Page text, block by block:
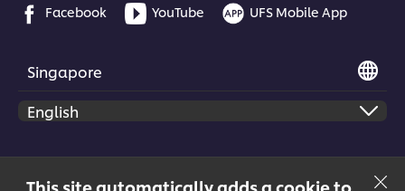
This site automatically adds a cookie to
Facebook
YouTube UFS Mobile App
Singapore